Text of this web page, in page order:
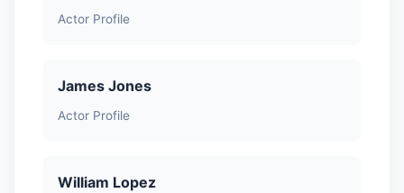
Actor Profile
James Jones
Actor Profile
William Lopez